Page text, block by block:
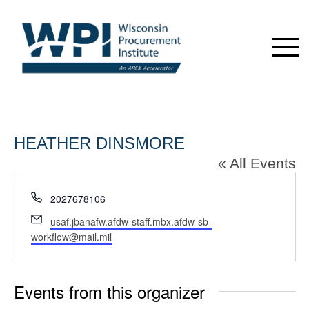
HEATHER DINSMORE
« All Events
Phone
2027678106
Email
usaf.jbanafw.afdw-staff.mbx.afdw-sb-
workflow@mail.mil
Events from this organizer